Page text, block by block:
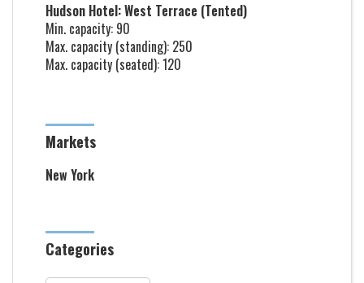
Hudson Hotel: West Terrace (Tented)
Min. capacity: 90
Max. capacity (standing): 250
Max. capacity (seated): 120
Markets
New York
Categories